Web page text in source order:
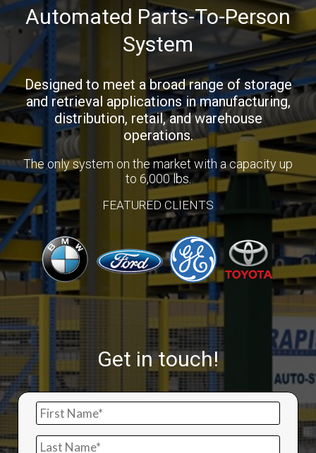
Automated Parts-To-Person
System
Designed to meet a broad range of storage
and retrieval applications in manufacturing,
distribution, retail, and warehouse
operations.
The only system on the market with a capacity up
to 6,000 lbs.
FEATURED CLIENTS
Get in touch!